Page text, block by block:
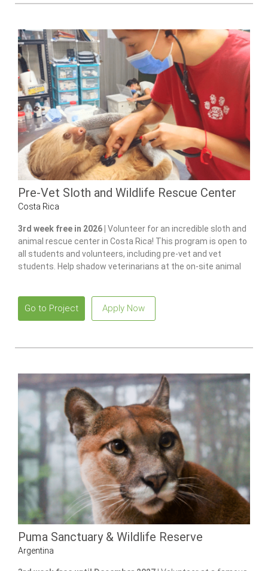
Pre-Vet Sloth and Wildlife Rescue Center
Costa Rica
3rd week free in 2026 | Volunteer for an incredible sloth and
animal rescue center in Costa Rica! This program is open to
all students and volunteers, including pre-vet and vet
students. Help shadow veterinarians at the on-site animal
Go to Project Apply Now
Puma Sanctuary & Wildlife Reserve
Argentina